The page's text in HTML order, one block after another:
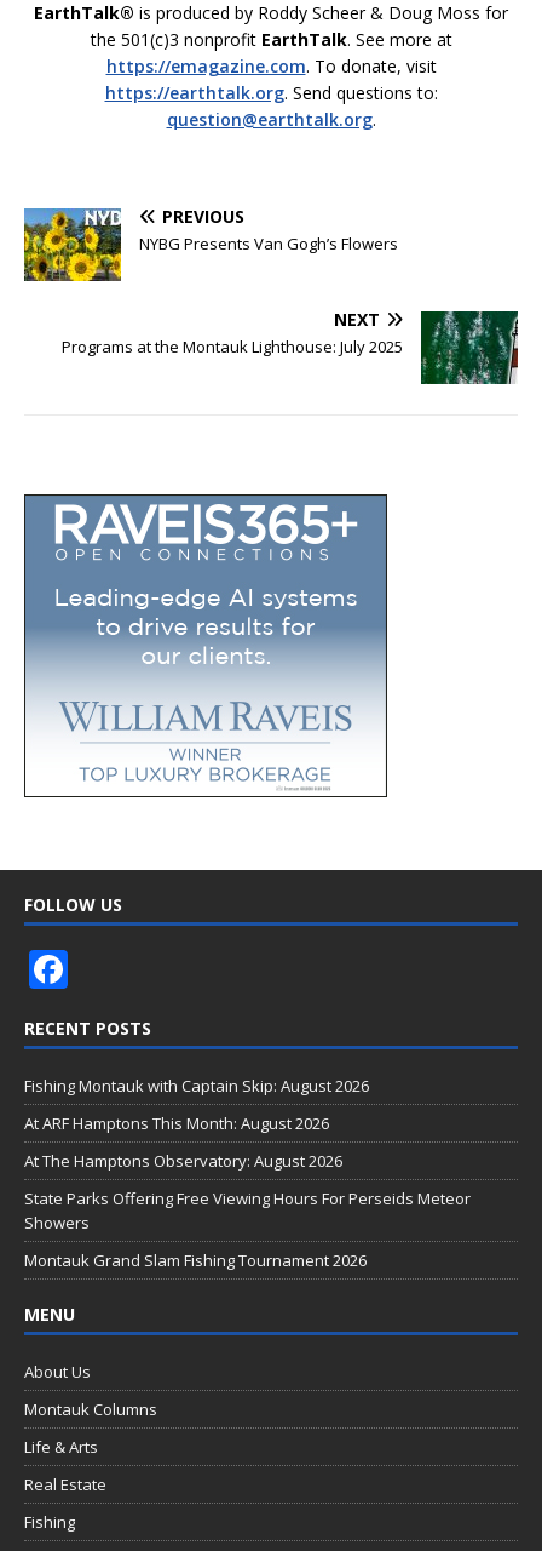
EarthTalk® is produced by Roddy Scheer & Doug Moss for
the 501(c)3 nonprofit EarthTalk. See more at
https://emagazine.com. To donate, visit
https://earthtalk.org. Send questions to:
question@earthtalk.org.
PREVIOUS
NYBG Presents Van Gogh’s Flowers
NEXT
Programs at the Montauk Lighthouse: July 2025
FOLLOW US
e
b
o
o
k
RECENT POSTS
Fishing Montauk with Captain Skip: August 2026
At ARF Hamptons This Month: August 2026
At The Hamptons Observatory: August 2026
State Parks Offering Free Viewing Hours For Perseids Meteor
Showers
Montauk Grand Slam Fishing Tournament 2026
MENU
About Us
Montauk Columns
Life & Arts
Real Estate
Fishing